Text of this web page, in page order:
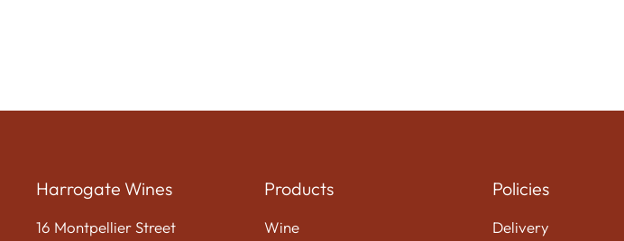
Harrogate Wines
16 Montpellier Street
Products
Wine
Policies
Delivery